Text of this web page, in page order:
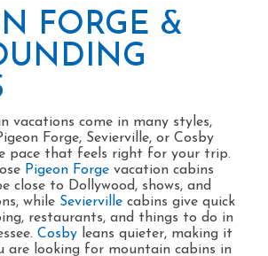
FORGE &
vacations come in many styles,
Forge, Sevierville, or Cosby
pace that feels right for your trip.
Pigeon Forge vacation cabins
close to Dollywood, shows, and
while Sevierville cabins give quick
restaurants, and things to do in
Cosby leans quieter, making it
are looking for mountain cabins in